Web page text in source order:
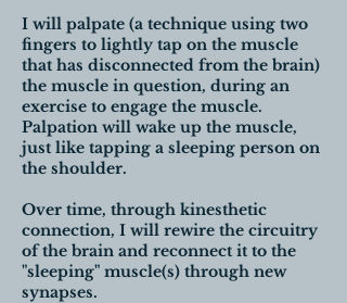
I will palpate (a technique using two
fingers to lightly tap on the muscle
that has disconnected from the brain)
the muscle in question, during an
exercise to engage the muscle.
Palpation will wake up the muscle,
just like tapping a sleeping person on
the shoulder.
Over time, through kinesthetic
connection, I will rewire the circuitry
of the brain and reconnect it to the
"sleeping" muscle(s) through new
synapses.